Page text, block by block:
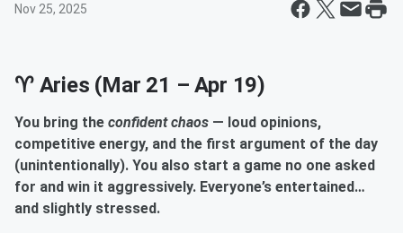
Nov 25, 2025
♈ Aries (Mar 21 – Apr 19)
You bring the confident chaos — loud opinions,
competitive energy, and the first argument of the day
(unintentionally). You also start a game no one asked
for and win it aggressively. Everyone’s entertained…
and slightly stressed.